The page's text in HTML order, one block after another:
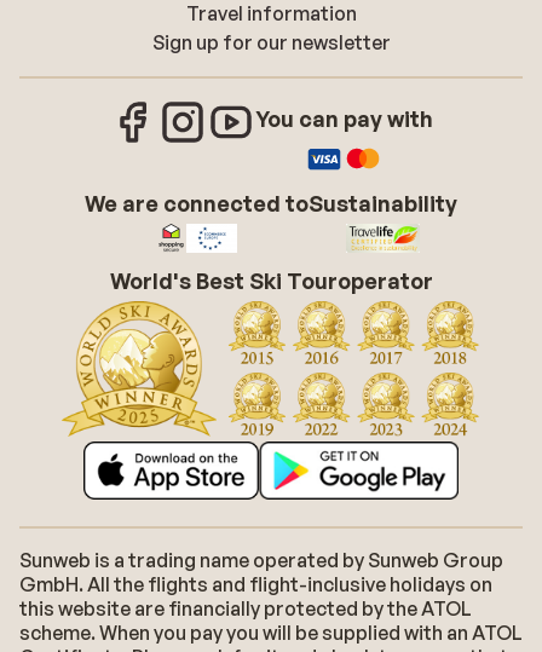
Travel information
Sign up for our newsletter
You can pay with
We are connected toSustainability
World's Best Ski Touroperator
Sunweb is a trading name operated by Sunweb Group
GmbH. All the flights and flight-inclusive holidays on
this website are financially protected by the ATOL
scheme. When you pay you will be supplied with an ATOL